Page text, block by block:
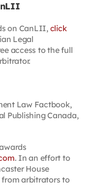
on CanLII,click
Legal
access to the full
Law Factbook,
Publishing Canada,
. In an effort to
House
arbitrators to